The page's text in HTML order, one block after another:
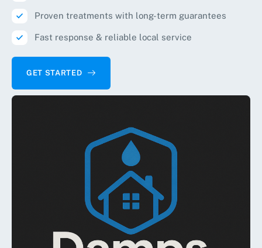
Proven treatments with long-term guarantees
Fast response & reliable local service
GET STARTED